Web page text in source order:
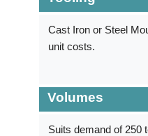
Cast Iron or Steel
unit costs.
Volumes
Suits demand of 250